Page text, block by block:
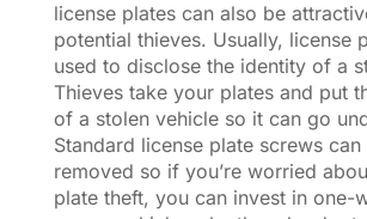
license plates can also be
potential thieves. Usually, license
used to disclose the identity of a
Thieves take your plates and put
of a stolen vehicle so it can go
Standard license plate screws
removed so if you’re worried
plate theft, you can invest in one-